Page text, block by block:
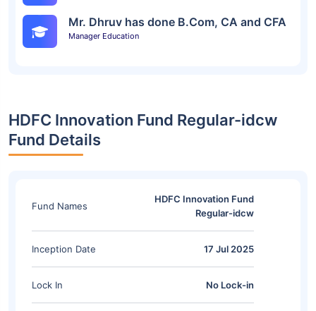
Mr. Dhruv has done B.Com, CA and CFA
Manager Education
HDFC Innovation Fund Regular-idcw
Fund Details
Fund Names
HDFC Innovation Fund
Regular-idcw
Inception Date 17 Jul 2025
Lock In No Lock-in